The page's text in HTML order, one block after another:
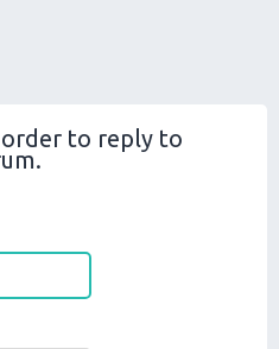
to reply to